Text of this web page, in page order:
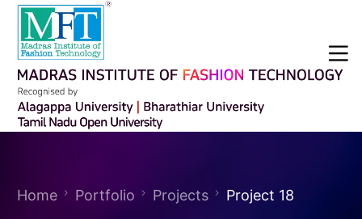
Home Portfolio Projects Project 18